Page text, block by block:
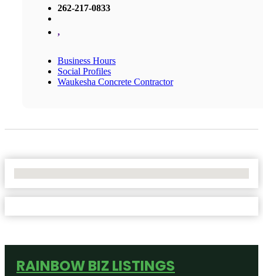
262-217-0833
,
Business Hours
Social Profiles
Waukesha Concrete Contractor
RAINBOW BIZ LISTINGS